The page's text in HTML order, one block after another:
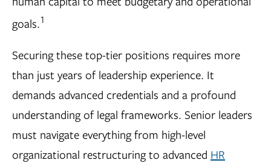
goals.1
Securing these top-tier positions requires more
than just years of leadership experience. It
demands advanced credentials and a profound
understanding of legal frameworks. Senior leaders
must navigate everything from high-level
organizational restructuring to advanced HR